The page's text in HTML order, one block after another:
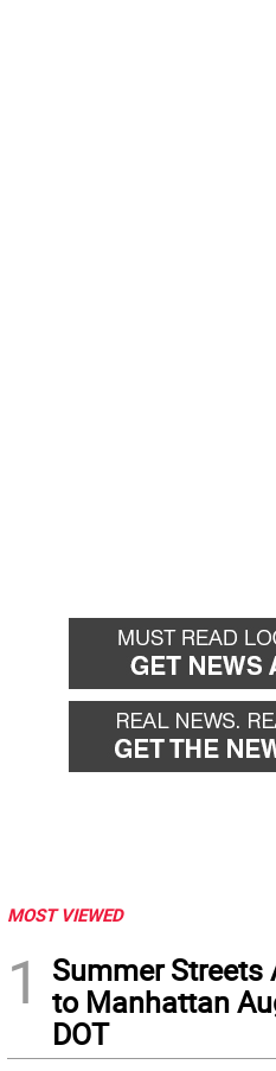
MOST VIEWED
1
Summer Streets
to Manhattan
DOT